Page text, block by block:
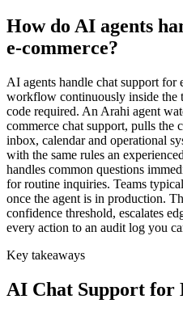
How do AI agents
e-commerce?
AI agents handle chat support for
workflow continuously inside the
code required. An Arahi agent
commerce chat support, pulls the
inbox, calendar and operational
with the same rules an
handles common questions
for routine inquiries. Teams
once the agent is in production.
confidence threshold, escalates
every action to an audit log you
Key takeaways
AI Chat Support for